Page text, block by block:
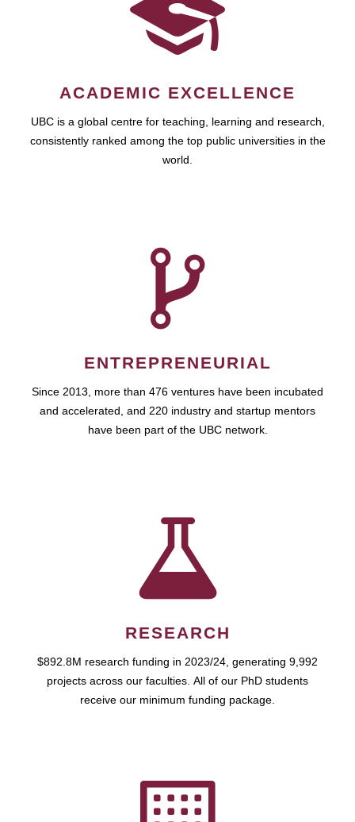
ACADEMIC EXCELLENCE
UBC is a global centre for teaching, learning and research,
consistently ranked among the top public universities in the
world.
ENTREPRENEURIAL
Since 2013, more than 476 ventures have been incubated
and accelerated, and 220 industry and startup mentors
have been part of the UBC network.
RESEARCH
$892.8M research funding in 2023/24, generating 9,992
projects across our faculties. All of our PhD students
receive our minimum funding package.